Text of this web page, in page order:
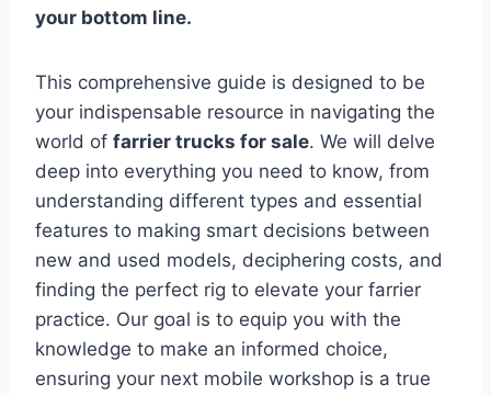
your bottom line.
This comprehensive guide is designed to be
your indispensable resource in navigating the
world of farrier trucks for sale. We will delve
deep into everything you need to know, from
understanding different types and essential
features to making smart decisions between
new and used models, deciphering costs, and
finding the perfect rig to elevate your farrier
practice. Our goal is to equip you with the
knowledge to make an informed choice,
ensuring your next mobile workshop is a true